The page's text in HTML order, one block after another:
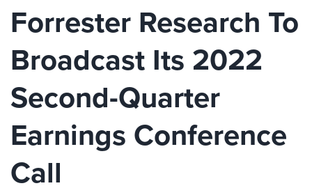
Forrester Research To
Broadcast Its 2022
Second-Quarter
Earnings Conference
Call